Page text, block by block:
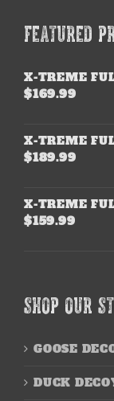
FEATURED
X-TREME
$169.99
X-TREME
$189.99
X-TREME
$159.99
SHOP OUR
GOOSE
DUCK